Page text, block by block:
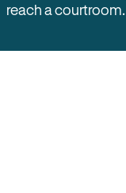
reach a courtroom.